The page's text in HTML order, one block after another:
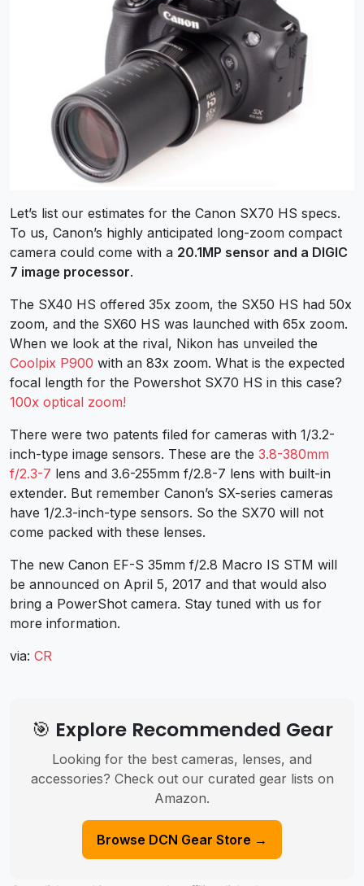
Let’s list our estimates for the Canon SX70 HS specs.
To us, Canon’s highly anticipated long-zoom compact
camera could come with a 20.1MP sensor and a DIGIC
7 image processor.
The SX40 HS offered 35x zoom, the SX50 HS had 50x
zoom, and the SX60 HS was launched with 65x zoom.
When we look at the rival, Nikon has unveiled the
Coolpix P900 with an 83x zoom. What is the expected
focal length for the Powershot SX70 HS in this case?
100x optical zoom!
There were two patents filed for cameras with 1/3.2-
inch-type image sensors. These are the 3.8-380mm
f/2.3-7 lens and 3.6-255mm f/2.8-7 lens with built-in
extender. But remember Canon’s SX-series cameras
have 1/2.3-inch-type sensors. So the SX70 will not
come packed with these lenses.
The new Canon EF-S 35mm f/2.8 Macro IS STM will
be announced on April 5, 2017 and that would also
bring a PowerShot camera. Stay tuned with us for
more information.
via: CR
🎯 Explore Recommended Gear
Looking for the best cameras, lenses, and
accessories? Check out our curated gear lists on
Amazon.
Browse DCN Gear Store →